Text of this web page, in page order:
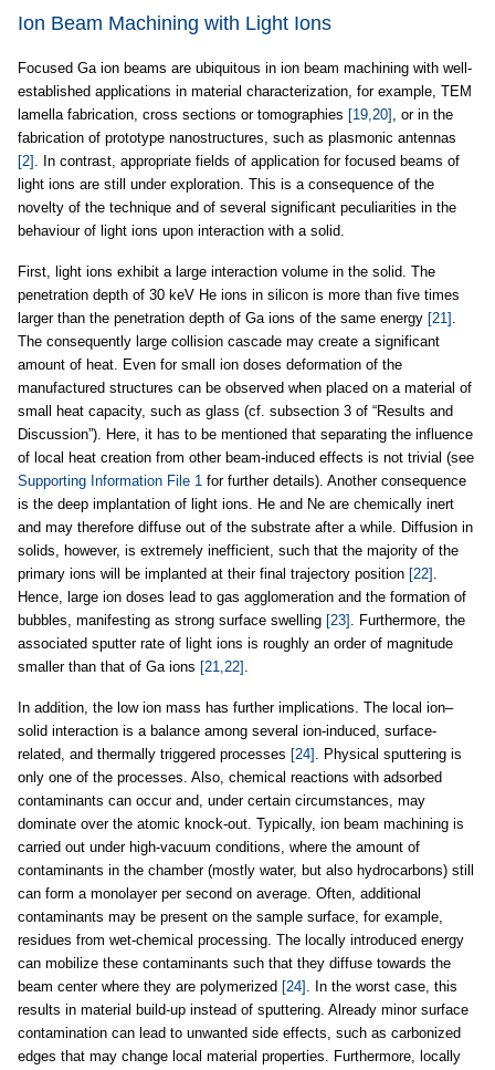
Ion Beam Machining with Light Ions
Focused Ga ion beams are ubiquitous in ion beam machining with well-
established applications in material characterization, for example, TEM
lamella fabrication, cross sections or tomographies [19,20] , or in the
fabrication of prototype nanostructures, such as plasmonic antennas
[2] . In contrast, appropriate fields of application for focused beams of
light ions are still under exploration. This is a consequence of the
novelty of the technique and of several significant peculiarities in the
behaviour of light ions upon interaction with a solid.
First, light ions exhibit a large interaction volume in the solid. The
penetration depth of 30 keV He ions in silicon is more than five times
larger than the penetration depth of Ga ions of the same energy [21] .
The consequently large collision cascade may create a significant
amount of heat. Even for small ion doses deformation of the
manufactured structures can be observed when placed on a material of
small heat capacity, such as glass (cf. subsection 3 of “Results and
Discussion”). Here, it has to be mentioned that separating the influence
of local heat creation from other beam-induced effects is not trivial (see
Supporting Information File 1 for further details). Another consequence
is the deep implantation of light ions. He and Ne are chemically inert
and may therefore diffuse out of the substrate after a while. Diffusion in
solids, however, is extremely inefficient, such that the majority of the
primary ions will be implanted at their final trajectory position [22] .
Hence, large ion doses lead to gas agglomeration and the formation of
bubbles, manifesting as strong surface swelling [23] . Furthermore, the
associated sputter rate of light ions is roughly an order of magnitude
smaller than that of Ga ions [21,22] .
In addition, the low ion mass has further implications. The local ion–
solid interaction is a balance among several ion-induced, surface-
related, and thermally triggered processes [24] . Physical sputtering is
only one of the processes. Also, chemical reactions with adsorbed
contaminants can occur and, under certain circumstances, may
dominate over the atomic knock-out. Typically, ion beam machining is
carried out under high-vacuum conditions, where the amount of
contaminants in the chamber (mostly water, but also hydrocarbons) still
can form a monolayer per second on average. Often, additional
contaminants may be present on the sample surface, for example,
residues from wet-chemical processing. The locally introduced energy
can mobilize these contaminants such that they diffuse towards the
beam center where they are polymerized [24] . In the worst case, this
results in material build-up instead of sputtering. Already minor surface
contamination can lead to unwanted side effects, such as carbonized
edges that may change local material properties. Furthermore, locally